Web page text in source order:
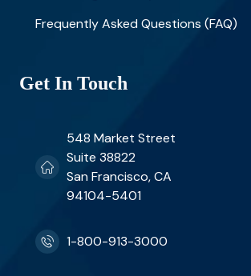
Frequently Asked Questions (FAQ)
Get In Touch
548 Market Street
Suite 38822
San Francisco, CA
94104-5401
1-800-913-3000